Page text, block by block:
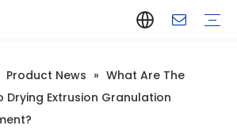
Product News » What Are The
Extrusion Granulation